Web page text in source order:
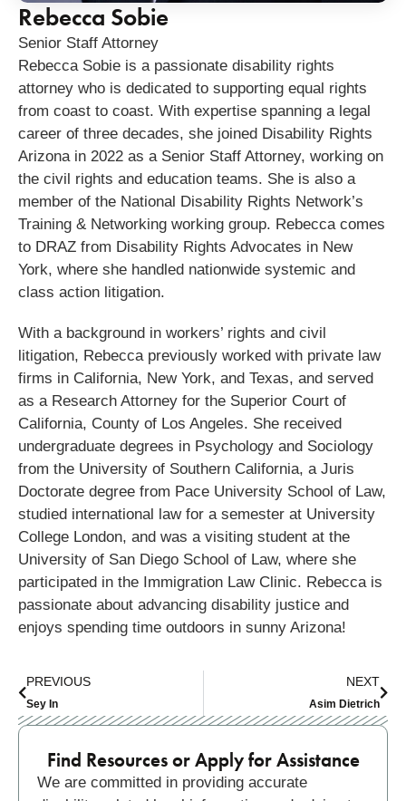
Rebecca Sobie
Senior Staff Attorney
Rebecca Sobie is a passionate disability rights
attorney who is dedicated to supporting equal rights
from coast to coast. With expertise spanning a legal
career of three decades, she joined Disability Rights
Arizona in 2022 as a Senior Staff Attorney, working on
the civil rights and education teams. She is also a
member of the National Disability Rights Network’s
Training & Networking working group. Rebecca comes
to DRAZ from Disability Rights Advocates in New
York, where she handled nationwide systemic and
class action litigation.
With a background in workers’ rights and civil
litigation, Rebecca previously worked with private law
firms in California, New York, and Texas, and served
as a Research Attorney for the Superior Court of
California, County of Los Angeles. She received
undergraduate degrees in Psychology and Sociology
from the University of Southern California, a Juris
Doctorate degree from Pace University School of Law,
studied international law for a semester at University
College London, and was a visiting student at the
University of San Diego School of Law, where she
participated in the Immigration Law Clinic. Rebecca is
passionate about advancing disability justice and
enjoys spending time outdoors in sunny Arizona!
PREVIOUS
Sey In
NEXT
Asim Dietrich
Find Resources or Apply for Assistance
We are committed in providing accurate